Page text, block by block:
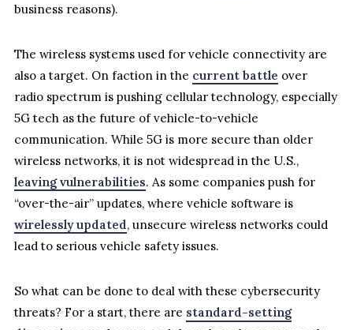
business reasons).
The wireless systems used for vehicle connectivity are
also a target. On faction in the current battle over
radio spectrum is pushing cellular technology, especially
5G tech as the future of vehicle-to-vehicle
communication. While 5G is more secure than older
wireless networks, it is not widespread in the U.S.,
leaving vulnerabilities. As some companies push for
“over-the-air” updates, where vehicle software is
wirelessly updated, unsecure wireless networks could
lead to serious vehicle safety issues.
So what can be done to deal with these cybersecurity
threats? For a start, there are standard-setting